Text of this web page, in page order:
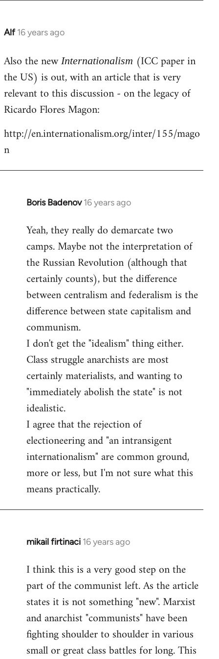
Alf 16 years ago
In
to
Welcome
libcom.org
Also the new Internationalism (ICC paper in
the US) is out, with an article that is very
relevant to this discussion - on the legacy of
Ricardo Flores Magon:
http://en.internationalism.org/inter/155/mago
n
Boris Badenov 16 years ago
In
to
Welcome
libcom.org
Yeah, they really do demarcate two
camps. Maybe not the interpretation of
the Russian Revolution (although that
certainly counts), but the difference
between centralism and federalism is the
difference between state capitalism and
communism.
I don't get the "idealism" thing either.
Class struggle anarchists are most
certainly materialists, and wanting to
"immediately abolish the state" is not
idealistic.
I agree that the rejection of
electioneering and "an intransigent
internationalism" are common ground,
more or less, but I'm not sure what this
means practically.
mikail firtinaci 16 years ago
In
to
Welcome
libcom.org
I think this is a very good step on the
part of the communist left. As the article
states it is not something "new". Marxist
and anarchist "communists" have been
fighting shoulder to shoulder in various
small or great class battles for long. This